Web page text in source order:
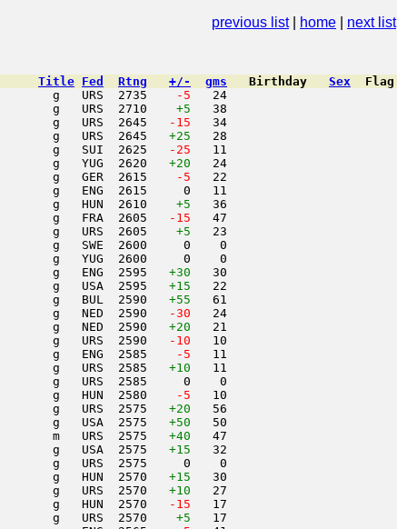
1987 previous list| home
next list
Title Fed Rtng +/- gms Birthday Sex
Flag
g   URS  2735
  -5
   24
g   URS  2710
+5
   38
g   URS  2645
-15
   34
g   URS  2645
+25
   28
g   SUI  2625
-25
   11
g   YUG  2620
+20
   24
g   GER  2615
  -5
   22
g   ENG  2615     0   11
g   HUN  2610
+5
   36
g   FRA  2605
-15
   47
g   URS  2605
+5
   23
g   SWE  2600     0    0
g   YUG  2600     0    0
g   ENG  2595
+30
   30
g   USA  2595
+15
   22
g   BUL  2590
+55
   61
g   NED  2590
-30
   24
g   NED  2590
+20
   21
g   URS  2590
-10
   10
g   ENG  2585
  -5
   11
g   URS  2585
+10
   11
g   URS  2585     0    0
g   HUN  2580
  -5
   10
g   URS  2575
+20
   56
g   USA  2575
+50
   50
m   URS  2575
+40
   47
g   USA  2575
+15
   32
g   URS  2575     0    0
g   HUN  2570
+15
   30
g   URS  2570
+10
   27
g   HUN  2570
-15
   17
g   URS  2570
+5
   17